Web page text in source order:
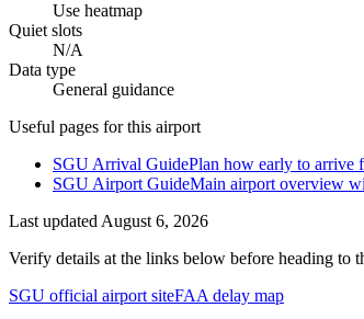
Use heatmap
Quiet slots
N/A
Data type
General guidance
Useful pages for this airport
SGU Arrival GuidePlan how early to arrive
SGU Airport GuideMain airport overview
Last updated August 6, 2026
Verify details at the links below before heading to
SGU official airport siteFAA delay map